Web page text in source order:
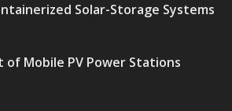
Solar-Storage Systems
of Mobile PV Power Stations